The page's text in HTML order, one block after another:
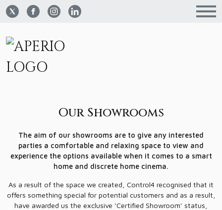
Our Showrooms
The aim of our showrooms are to give any interested
parties a comfortable and relaxing space to view and
experience the options available when it comes to a smart
home and discrete home cinema.
As a result of the space we created, Control4 recognised that it
offers something special for potential customers and as a result,
have awarded us the exclusive ‘Certified Showroom’ status,